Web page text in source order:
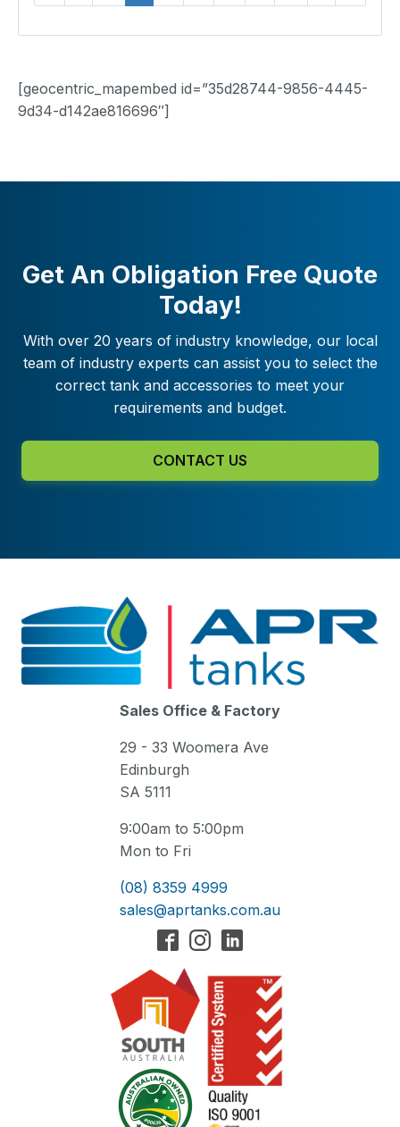
[geocentric_mapembed id=”35d28744-9856-4445-
9d34-d142ae816696″]
Get An Obligation Free Quote
Today!
With over 20 years of industry knowledge, our local
team of industry experts can assist you to select the
correct tank and accessories to meet your
requirements and budget.
CONTACT US
Sales Office & Factory
29 - 33 Woomera Ave
Edinburgh
SA 5111
9:00am to 5:00pm
Mon to Fri
(08) 8359 4999
sales@aprtanks.com.au